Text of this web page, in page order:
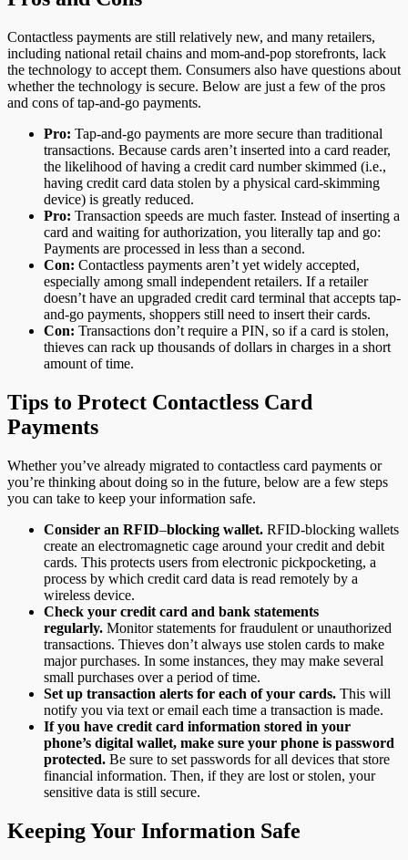
Contactless payments are still relatively new, and many retailers,
including national retail chains and mom-and-pop storefronts, lack
the technology to accept them. Consumers also have questions about
whether the technology is secure. Below are just a few of the pros
and cons of tap-and-go payments.
Pro: Tap-and-go payments are more secure than traditional
transactions. Because cards aren’t inserted into a card reader,
the likelihood of having a credit card number skimmed (i.e.,
having credit card data stolen by a physical card-skimming
device) is greatly reduced.
Pro: Transaction speeds are much faster. Instead of inserting a
card and waiting for authorization, you literally tap and go:
Payments are processed in less than a second.
Con: Contactless payments aren’t yet widely accepted,
especially among small independent retailers. If a retailer
doesn’t have an upgraded credit card terminal that accepts tap-
and-go payments, shoppers still need to insert their cards.
Con: Transactions don’t require a PIN, so if a card is stolen,
thieves can rack up thousands of dollars in charges in a short
amount of time.
Tips to Protect Contactless Card
Payments
Whether you’ve already migrated to contactless card payments or
you’re thinking about doing so in the future, below are a few steps
you can take to keep your information safe.
Consider an RFID–blocking wallet. RFID-blocking wallets
create an electromagnetic cage around your credit and debit
cards. This protects users from electronic pickpocketing, a
process by which credit card data is read remotely by a
wireless device.
Check your credit card and bank statements
regularly. Monitor statements for fraudulent or unauthorized
transactions. Thieves don’t always use stolen cards to make
major purchases. In some instances, they may make several
small purchases over a period of time.
Set up transaction alerts for each of your cards. This will
notify you via text or email each time a transaction is made.
If you have credit card information stored in your
phone’s digital wallet, make sure your phone is password
protected. Be sure to set passwords for all devices that store
financial information. Then, if they are lost or stolen, your
sensitive data is still secure.
Keeping Your Information Safe